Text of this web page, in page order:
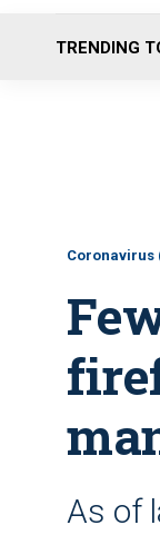
TRENDING
Coronavirus
As of